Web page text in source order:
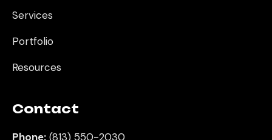
Services
Portfolio
Resources
Contact
Phone: (813) 550-2030